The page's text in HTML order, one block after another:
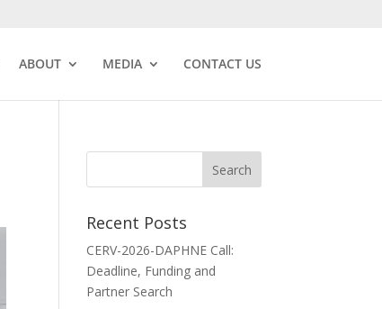
ABOUT MEDIA CONTACT US
Recent Posts
CERV-2026-DAPHNE Call:
Deadline, Funding and
Partner Search